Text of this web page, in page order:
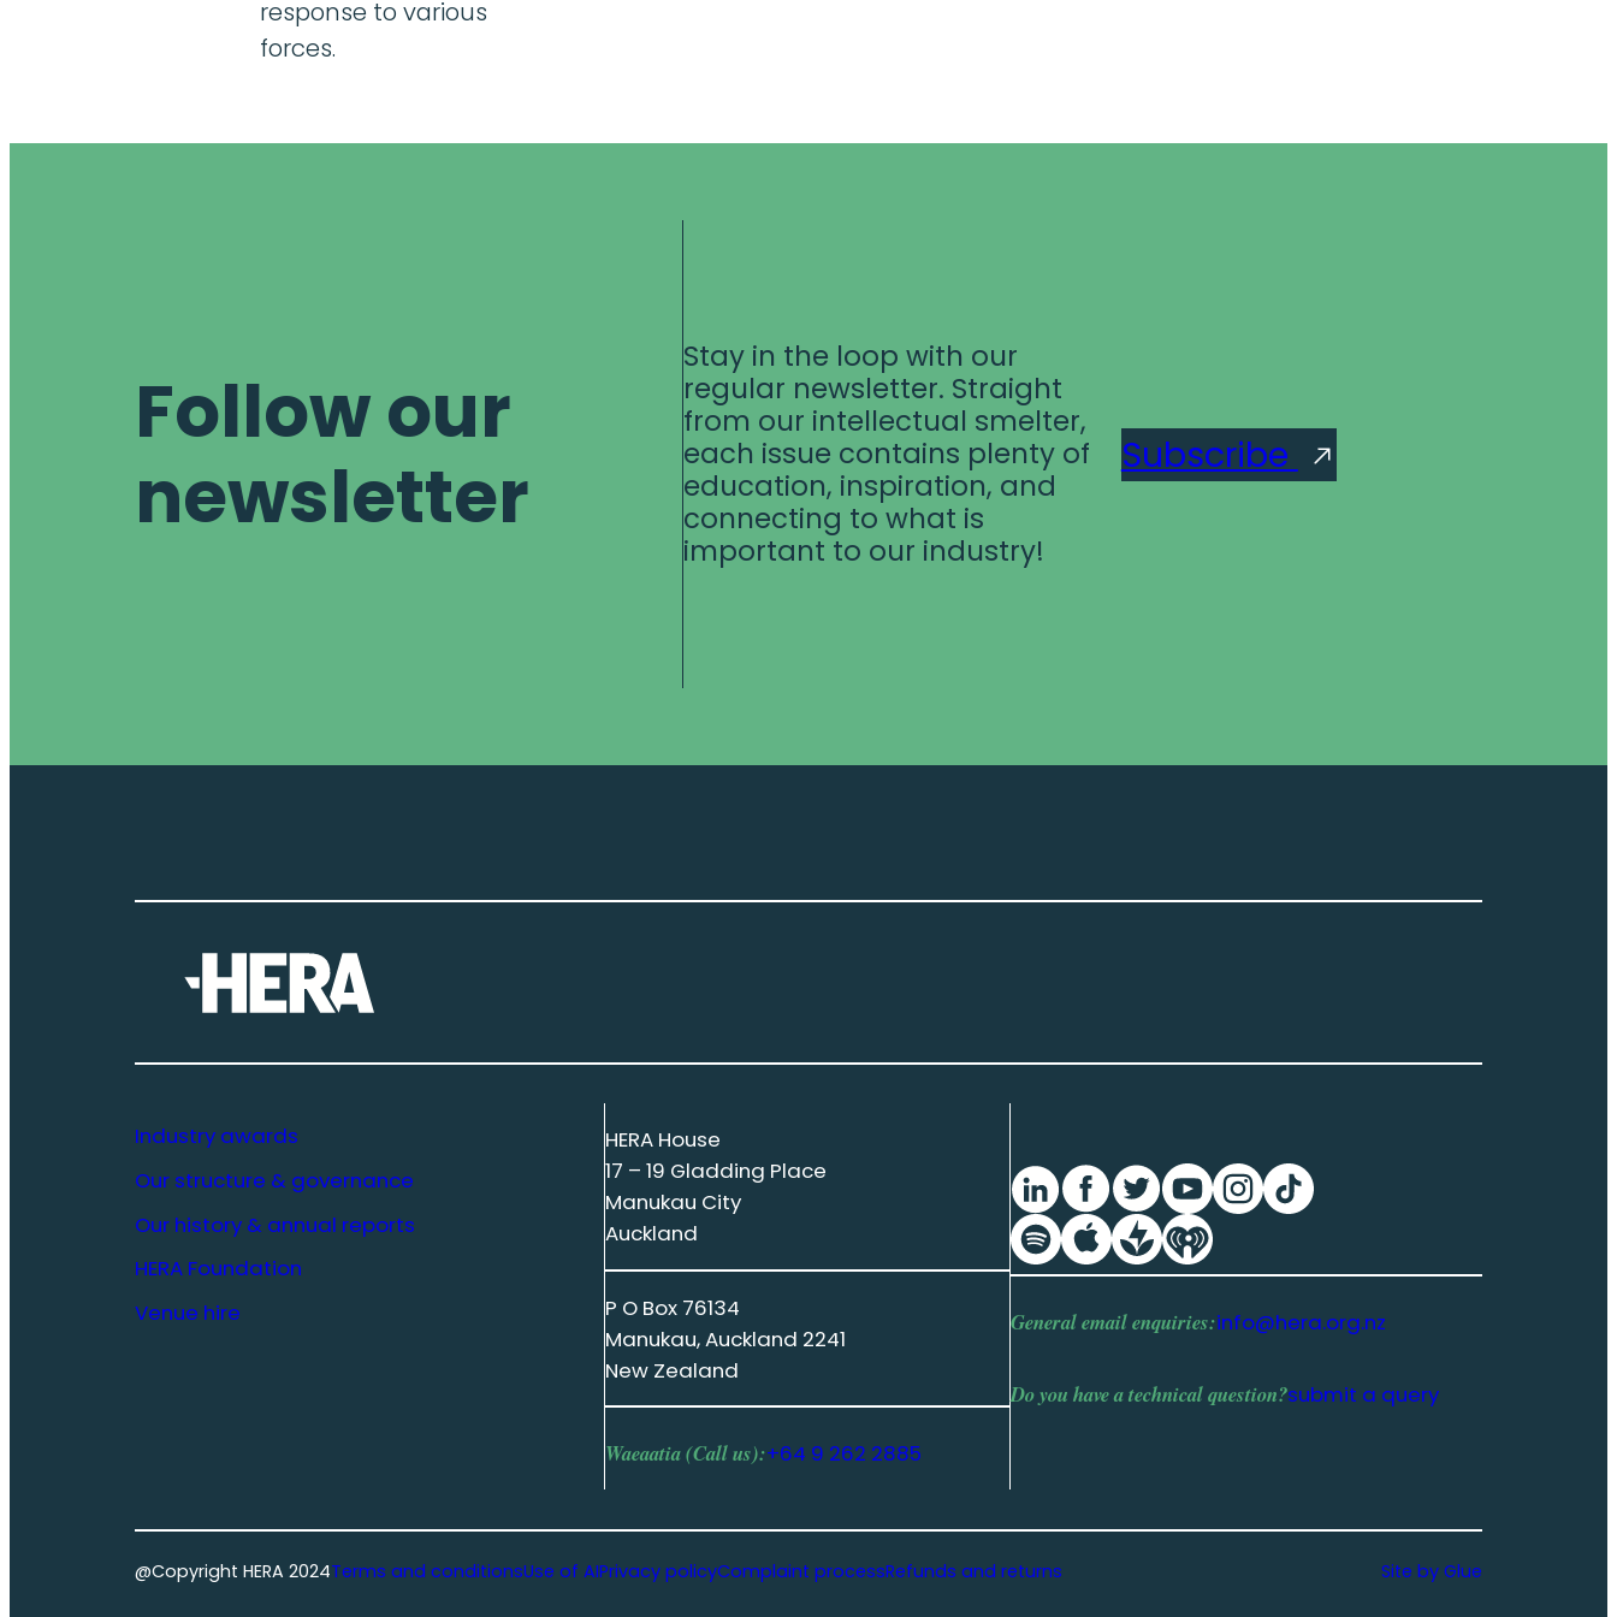
response to various
forces.
Follow our
newsletter
Stay in the loop with our
regular newsletter. Straight
from our intellectual smelter,
each issue contains plenty of
education, inspiration, and
connecting to what is
important to our industry!
Subscribe
Industry awards
Our structure & governance
Our history & annual reports
HERA Foundation
Venue hire
HERA House
17 – 19 Gladding Place
Manukau City
Auckland
P O Box 76134
Manukau, Auckland 2241
New Zealand
Waeaatia (Call us):+64 9 262 2885
General email enquiries:info@hera.org.nz
Do you have atechnical question?submit a query
@Copyright HERA 2024Terms and conditionsUse of AIPrivacy policyComplaint processRefunds and returns Site by Glue